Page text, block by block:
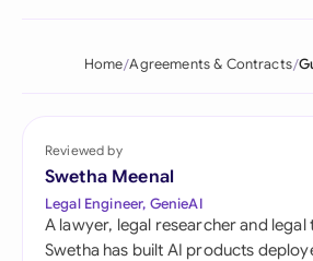
Home Agreements & Contracts
Reviewed by
Swetha Meenal
Legal Engineer, GenieAI
A lawyer, legal researcher and legal
Swetha has built AI products